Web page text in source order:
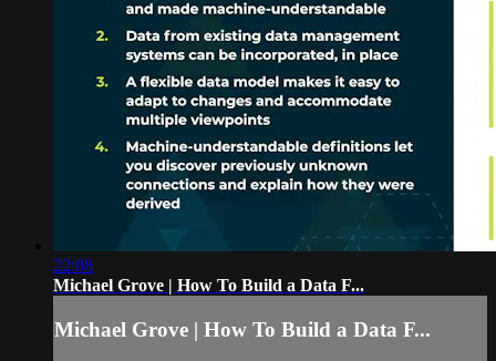
22:08
Michael Grove | How To Build a Data F...
Michael Grove | How To Build a Data F...